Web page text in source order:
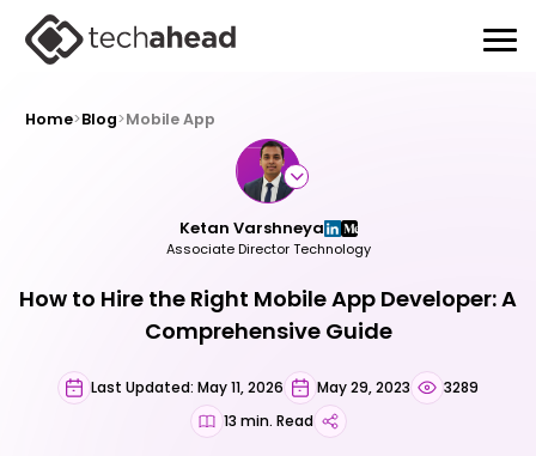
Home>Blog>Mobile App
Ketan Varshneya
Associate Director Technology
How to Hire the Right Mobile App Developer: A
Comprehensive Guide
Last Updated: May 11, 2026 May 29, 2023
3289
13 min. Read